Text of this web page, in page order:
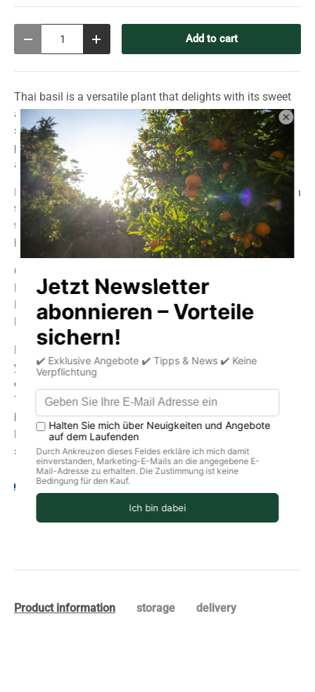
Decrease quantityIncrease quantity Add to cart
Thai basil is a versatile plant that delights with its sweet
and spicy aroma and anise-like flavor. With its green,
slightly purple leaves, dark purple stems, and delicate
pink-purple flowers, it's not only an aromatic spice but
also an elegant ornamental plant for warm climates.
Ideal for Asian cuisine, Thai basil adds an authentic touch
to curries, soups, and stir-fries. It also adds an exotic
touch as a garnish or in refreshing summer drinks. A true
highlight for the garden, balcony, or windowsill!
Cultivation:
Pre-cultivation: April
Planting outdoors: May
Harvest: June to early September
your balcony, you are choosing the best seed quality:
organic (BIO) and biodynamic (Demeter).
The varieties of the best local and traditional seeds are
brought back.
Respect for people and the planet through high-quality
seeds and open pollination.
Your legal guarantee rights
Product information storage delivery